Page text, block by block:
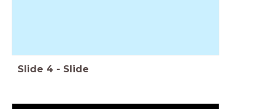
Slide 4 - Slide